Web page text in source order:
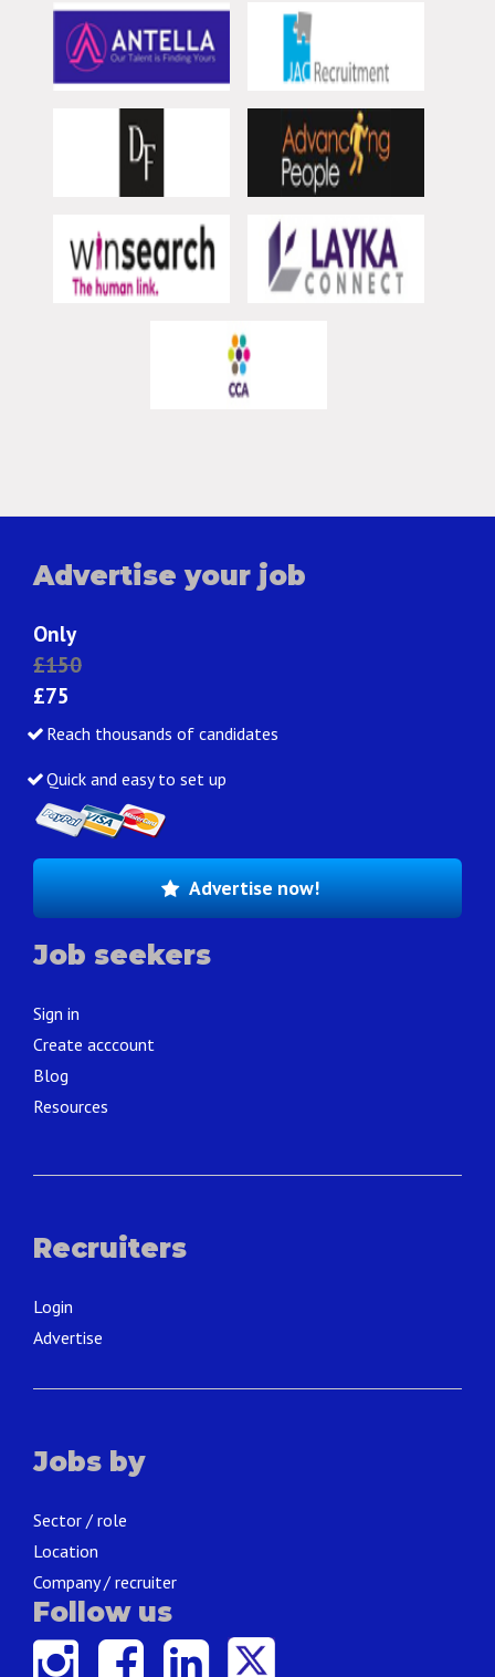
Advertise your job
Only
£150
£75
Reach thousands of candidates
Quick and easy to set up
Advertise now!
Job seekers
Sign in
Create acccount
Blog
Resources
Recruiters
Login
Advertise
Jobs by
Sector / role
Location
Company / recruiter
Follow us